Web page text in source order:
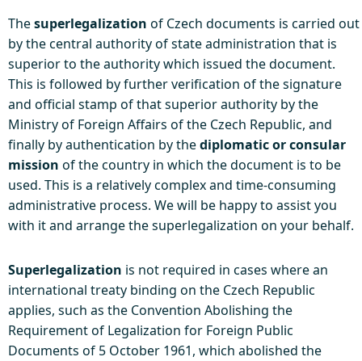
Thesuperlegalization of Czech documents is carried out
by the central authority of state administration that is
superior to the authority which issued the document.
This is followed by further verification of the signature
and official stamp of that superior authority by the
Ministry of Foreign Affairs of the Czech Republic, and
finally by authentication by thediplomatic or consular
mission of the country in which the document is to be
used. This is a relatively complex and time-consuming
administrative process. We will be happy to assist you
with it and arrange the superlegalization on your behalf.
Superlegalization is not required in cases where an
international treaty binding on the Czech Republic
applies, such as the Convention Abolishing the
Requirement of Legalization for Foreign Public
Documents of 5 October 1961, which abolished the